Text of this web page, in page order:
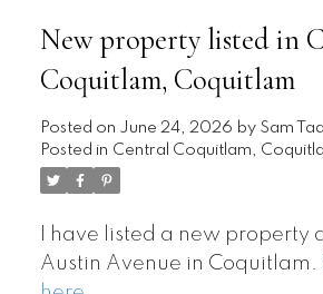
New property listed in
Coquitlam, Coquitlam
Posted on June 24, 2026 by Sam
Posted in Central Coquitlam,
I have listed a new property
Austin Avenue in Coquitlam.